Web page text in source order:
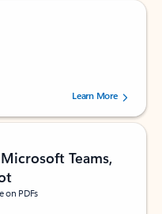
by 160880 users.Learn More
Teams,
on PDFs